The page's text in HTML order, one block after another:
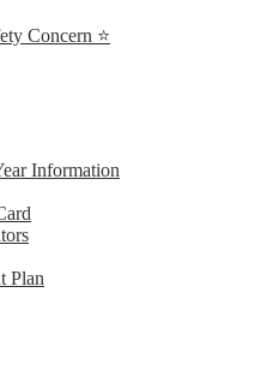
Concern ⭐
Information
Plan